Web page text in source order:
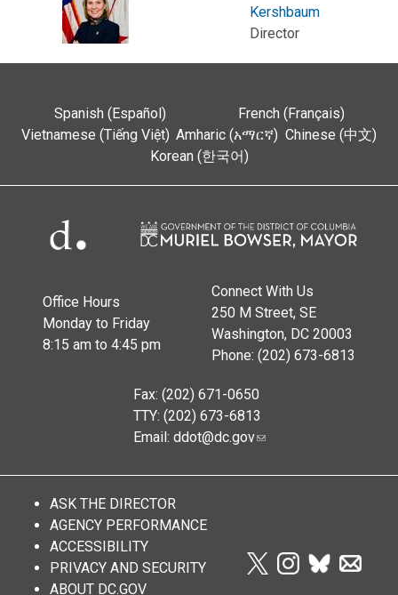
Kershbaum
Director
Spanish (Español)
French (Français)
Vietnamese (Tiếng Việt) Amharic (አማርኛ) Chinese (中文)
Korean (한국어)
Office Hours
Monday to Friday
8:15 am to 4:45 pm
Connect With Us
250 M Street, SE
Washington, DC 20003
Phone: (202) 673-6813
Fax: (202) 671-0650
TTY: (202) 673-6813
Email: ddot@dc.gov
ASK THE DIRECTOR
AGENCY PERFORMANCE
ACCESSIBILITY
PRIVACY AND SECURITY
ABOUT DC.GOV